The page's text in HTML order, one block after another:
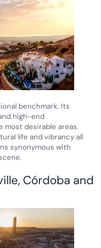
benchmark. Its
high-end
desirable areas.
life and vibrancy all
synonymous with
Córdoba and